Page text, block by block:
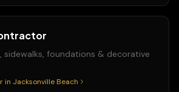
sidewalks, foundations & decorative
in Jacksonville Beach